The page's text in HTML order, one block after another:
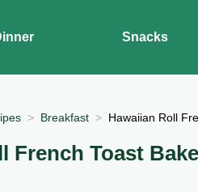
Snacks
Breakfast Hawaiian Roll
French Toast